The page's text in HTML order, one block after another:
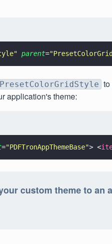
" parent="
to
application's theme:
="PDFTronAppThemeBase"> <
custom theme to an